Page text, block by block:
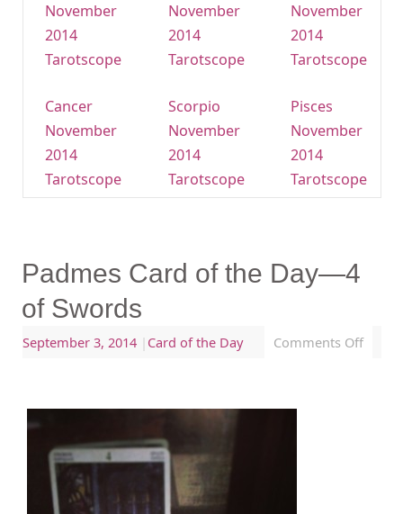
November
2014
Tarotscope
Cancer
November
2014
Tarotscope
November
2014
Tarotscope
Scorpio
November
2014
Tarotscope
November
2014
Tarotscope
Pisces
November
2014
Tarotscope
Padmes Card of the Day—4
of Swords
September 3, 2014 Card of the Day Comments Off